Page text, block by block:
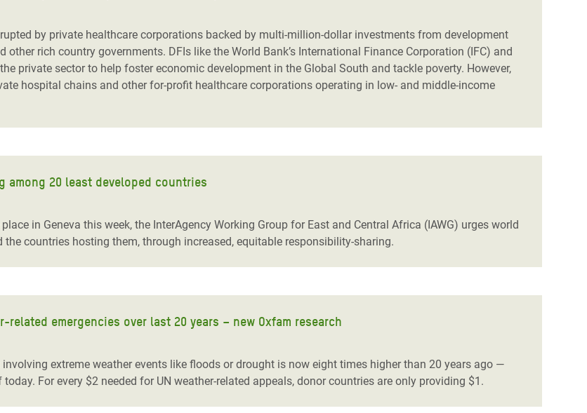
Crisis in
by private healthcare corporations backed by multi-million-dollar investments from development
rich country governments. DFIs like the World Bank’s International Finance Corporation (IFC) and
private sector to help foster economic development in the Global South and tackle poverty. However,
hospital chains and other for-profit healthcare corporations operating in low- and middle-income
among 20 least developed countries
in Geneva this week, the InterAgency Working Group for East and Central Africa (IAWG) urges world
countries hosting them, through increased, equitable responsibility-sharing.
emergencies over last 20 years – new Oxfam research
extreme weather events like floods or drought is now eight times higher than 20 years ago —
For every $2 needed for UN weather-related appeals, donor countries are only providing $1.